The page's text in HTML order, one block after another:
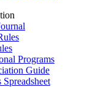
Programs
Guide
Spreadsheet